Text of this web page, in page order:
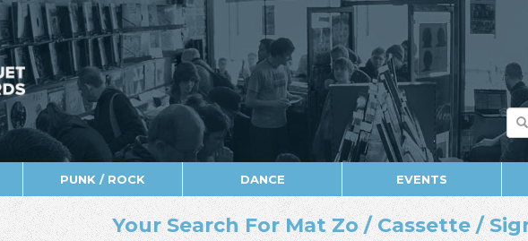
PUNK / ROCK DANCE EVENTS
Your Search For Mat Zo / Cassette /